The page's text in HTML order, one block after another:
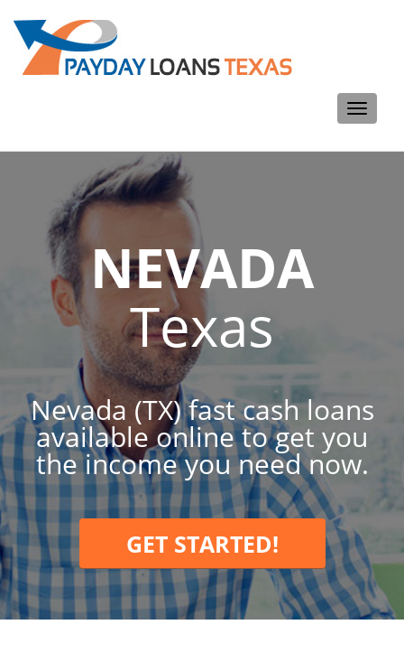
Toggle
NEVADA
Texas
Nevada (TX) fast cash loans
available online to get you
the income you need now.
GET STARTED!